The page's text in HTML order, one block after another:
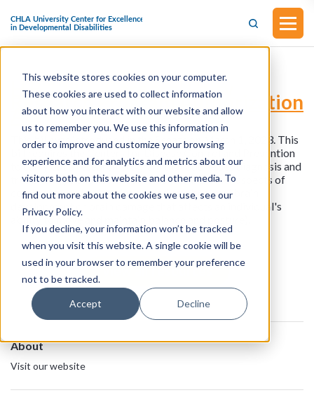
This website stores cookies on your computer.
These cookies are used to collect information
about how you interact with our website and allow
us to remember you. We use this information in
order to improve and customize your browsing
experience and for analytics and metrics about our
visitors both on this website and other media. To
find out more about the cookies we use, see our
Privacy Policy.
If you decline, your information won’t be tracked
when you visit this website. A single cookie will be
used in your browser to remember your preference
not to be tracked.
Accept Decline
H.R.1280 - Cerebral Palsy
Research Program Authorization
Act of 2023
This bill was introduced in the Senate on March 1, 2023. This
bill requires the Centers for Disease Control and Prevention
to carry out a research program that addresses diagnosis and
treatment, public health surveillance, and other aspects of
cerebral palsy (a disorder caused by abnormal brain
development or brain damage that affects an individual's
ability to move and maintain balance and posture).
View all resources
About
Visit our website